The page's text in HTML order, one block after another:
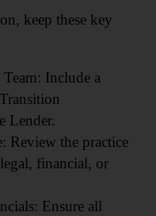
keep these key
Include a
Lender.
Review the practice
financial, or
Ensure all